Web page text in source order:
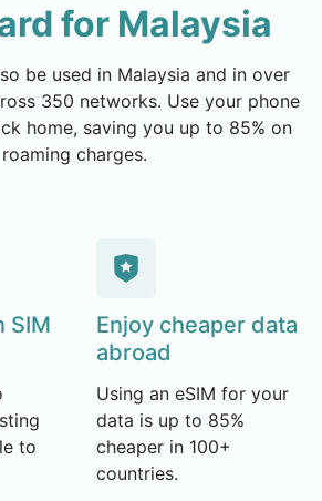
for Malaysia
be used in Malaysia and in over
350 networks. Use your phone
home, saving you up to 85% on
roaming charges.
SIM
to
Enjoy cheaper data
abroad
Using an eSIM for your
data is up to 85%
cheaper in 100+
countries.